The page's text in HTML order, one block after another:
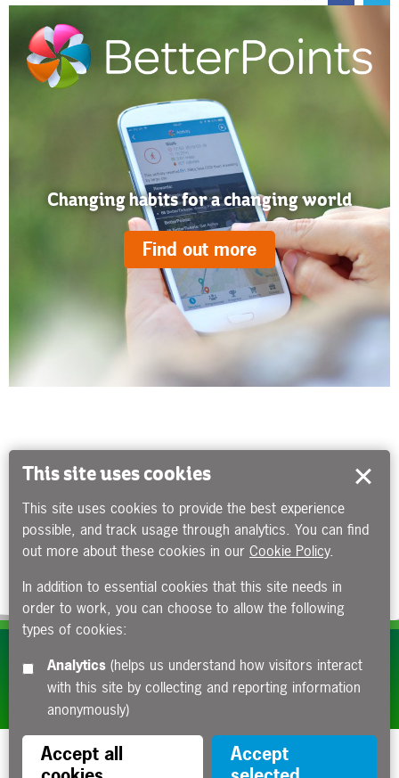
Changing habits for a changing world
Find out more
Subscribe to our e-newsletters
Apply now
This site uses cookies
This site uses cookies to provide the best experience
possible, and track usage through analytics. You can find
out more about these cookies in our Cookie Policy.
In addition to essential cookies that this site needs in
order to work, you can choose to allow the following
types of cookies:
Analytics
with this site by collecting and reporting information
anonymously)
Accept all
Accept